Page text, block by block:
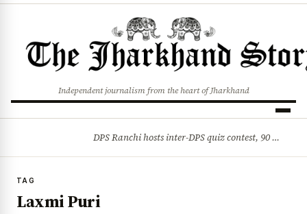
Independent journalism from the heart of Jharkhand
DPS Ranchi hosts inter-DPS quiz contest, 90 students from 23 schools participate
TAG
Laxmi Puri